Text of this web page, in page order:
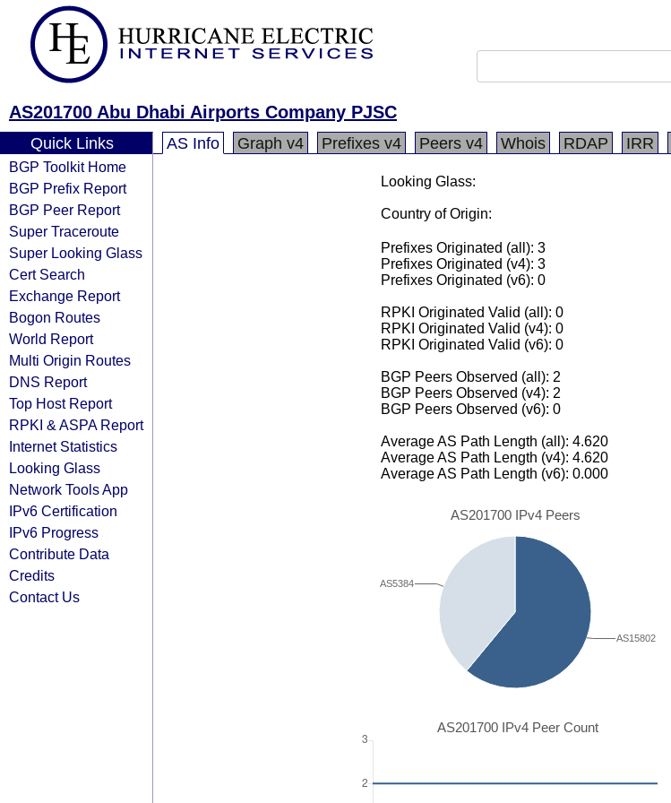
AS201700 Abu Dhabi Airports Company PJSC
Quick Links
BGP Toolkit Home
BGP Prefix Report
BGP Peer Report
Super Traceroute
Super Looking Glass
Cert Search
Exchange Report
Bogon Routes
World Report
Multi Origin Routes
DNS Report
Top Host Report
RPKI & ASPA Report
Internet Statistics
Looking Glass
Network Tools App
IPv6 Certification
IPv6 Progress
Contribute Data
Credits
Contact Us
AS Info Graph v4 Prefixes v4 Peers v4 Whois RDAP IRR
Looking Glass:
Country of Origin:
Prefixes Originated (all): 3
Prefixes Originated (v4): 3
Prefixes Originated (v6): 0
RPKI Originated Valid (all): 0
RPKI Originated Valid (v4): 0
RPKI Originated Valid (v6): 0
BGP Peers Observed (all): 2
BGP Peers Observed (v4): 2
BGP Peers Observed (v6): 0
Average AS Path Length (all): 4.620
Average AS Path Length (v4): 4.620
Average AS Path Length (v6): 0.000
AS201700 IPv4 Peers
AS5384
AS15802
AS201700 IPv4 Peer Count